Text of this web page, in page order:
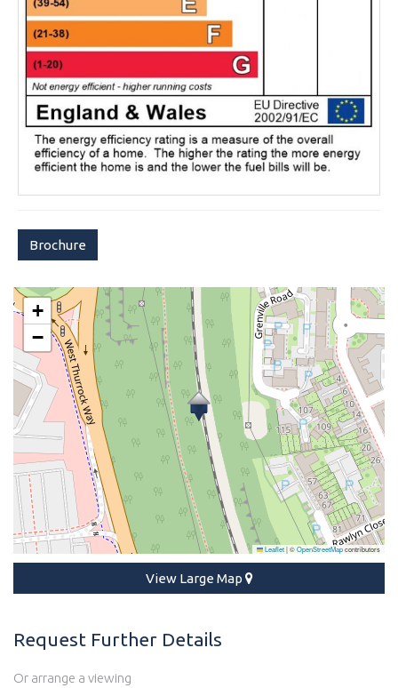
Brochure
+
−
Leaflet|©OpenStreetMapcontributors
View Large Map
Request Further Details
Or arrange a viewing